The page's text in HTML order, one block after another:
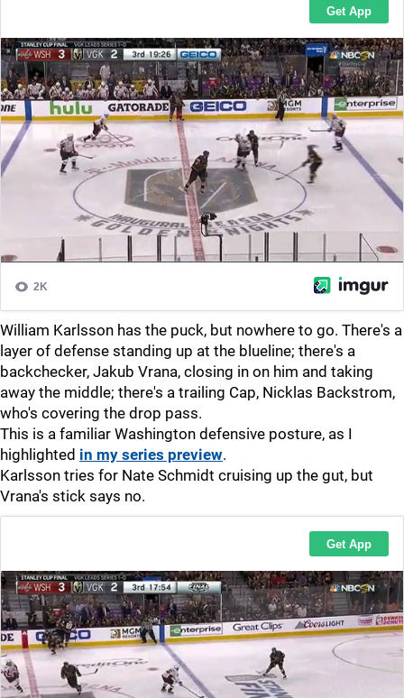
William Karlsson has the puck, but nowhere to go. There's a
layer of defense standing up at the blueline; there's a
backchecker, Jakub Vrana, closing in on him and taking
away the middle; there's a trailing Cap, Nicklas Backstrom,
who's covering the drop pass.
This is a familiar Washington defensive posture, as I
highlighted in my series preview.
Karlsson tries for Nate Schmidt cruising up the gut, but
Vrana's stick says no.